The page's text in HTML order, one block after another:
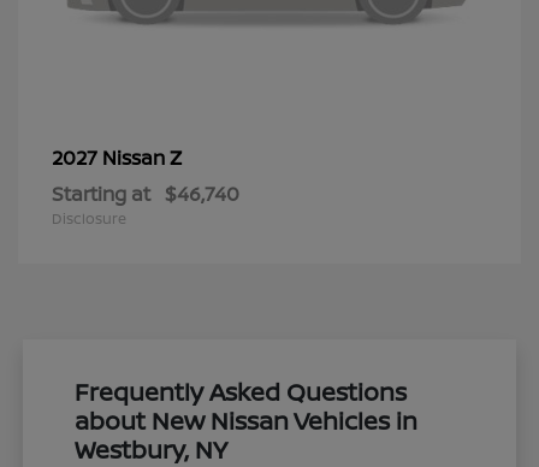
2027 NissanZ
Starting at $46,740
Disclosure
Frequently Asked Questions
about New Nissan Vehicles in
Westbury, NY